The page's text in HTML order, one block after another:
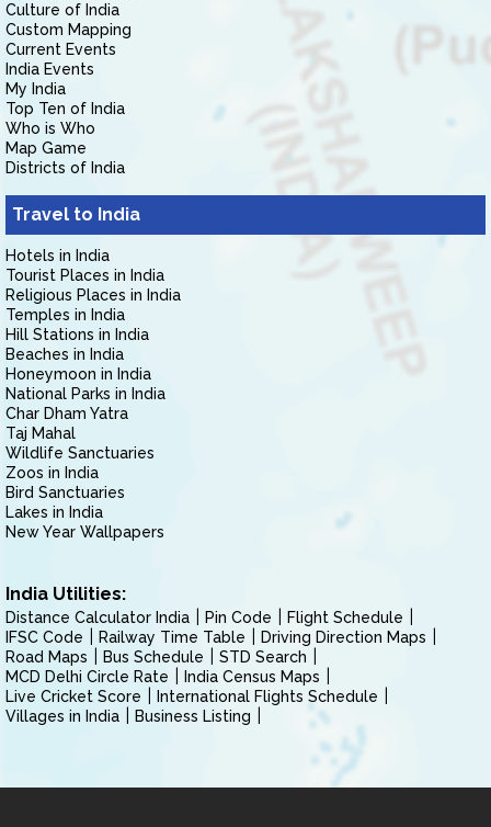
Culture of India
Custom Mapping
Current Events
India Events
My India
Top Ten of India
Who is Who
Map Game
Districts of India
Travel to India
Hotels in India
Tourist Places in India
Religious Places in India
Temples in India
Hill Stations in India
Beaches in India
Honeymoon in India
National Parks in India
Char Dham Yatra
Taj Mahal
Wildlife Sanctuaries
Zoos in India
Bird Sanctuaries
Lakes in India
New Year Wallpapers
India Utilities:
Distance Calculator India Pin Code
Flight Schedule
IFSC Code
Railway Time Table
Driving Direction Maps
Road Maps
Bus Schedule
STD Search
MCD Delhi Circle Rate
India Census Maps
Live Cricket Score
International Flights Schedule
Villages in India
Business Listing